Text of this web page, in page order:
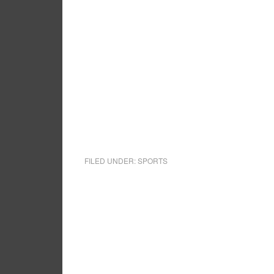
FILED UNDER:SPORTS